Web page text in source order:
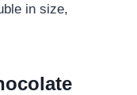
in size,